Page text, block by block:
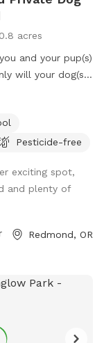
0.8 acres
and your pup(s)
will your dog(s)
support our
we care
for booking with
Pesticide-free
exciting spot,
and plenty of
Redmond, OR